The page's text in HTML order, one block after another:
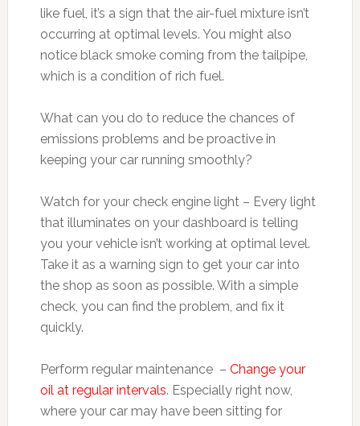
like fuel, it’s a sign that the air-fuel mixture isn’t
occurring at optimal levels. You might also
notice black smoke coming from the tailpipe,
which is a condition of rich fuel.
What can you do to reduce the chances of
emissions problems and be proactive in
keeping your car running smoothly?
Watch for your check engine light – Every light
that illuminates on your dashboard is telling
you your vehicle isn’t working at optimal level.
Take it as a warning sign to get your car into
the shop as soon as possible. With a simple
check, you can find the problem, and fix it
quickly.
Perform regular maintenance – Change your
oil at regular intervals. Especially right now,
where your car may have been sitting for